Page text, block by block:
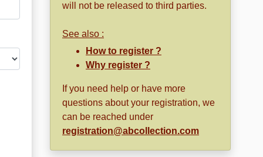
will not be released to third parties.
See also :
How to register ?
Why register ?
If you need help or have more
questions about your registration, we
can be reached under
registration@abcollection.com